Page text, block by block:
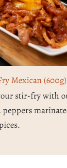
Mexican (600g)
stir-fry with
peppers